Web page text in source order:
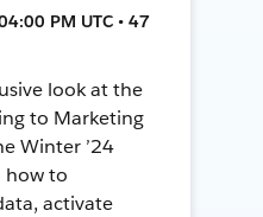
PM UTC • 47
look at the
to Marketing
Winter ’24
how to
activate